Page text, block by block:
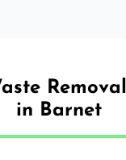
in Barnet